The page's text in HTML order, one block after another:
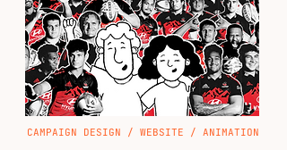
CAMPAIGN DESIGN / WEBSITE / ANIMATION